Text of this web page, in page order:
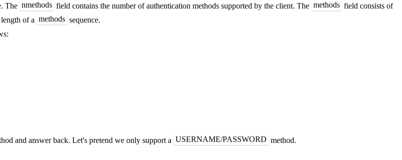
The nmethods field contains the number of authentication methods supported by the client. The methods field consists of
of a methods sequence.
and answer back. Let's pretend we only support a USERNAME/PASSWORD method.